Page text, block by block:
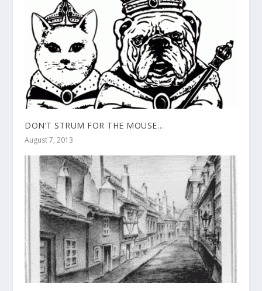
DON’T STRUM FOR THE MOUSE…
August 7, 2013